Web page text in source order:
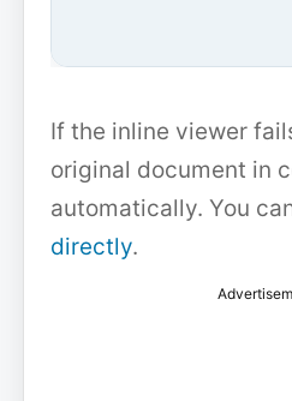
If the inline viewer
original document in
automatically. You
directly.